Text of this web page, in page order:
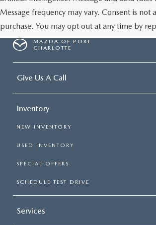
Message frequency may vary. Consent is not
purchase. You may opt out at any time by
MAZDA OF PORT
CHARLOTTE
Give Us A Call
Inventory
NEW INVENTORY
USED INVENTORY
SPECIAL OFFERS
SCHEDULE TEST DRIVE
Services